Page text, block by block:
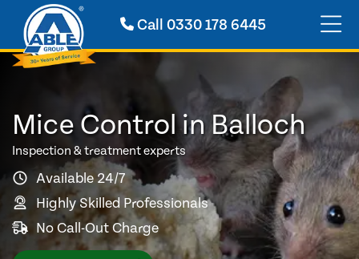
Call0330 178 6445
Mice Control in Balloch
Inspection & treatment experts
Available 24/7
Highly Skilled Professionals
No Call-Out Charge